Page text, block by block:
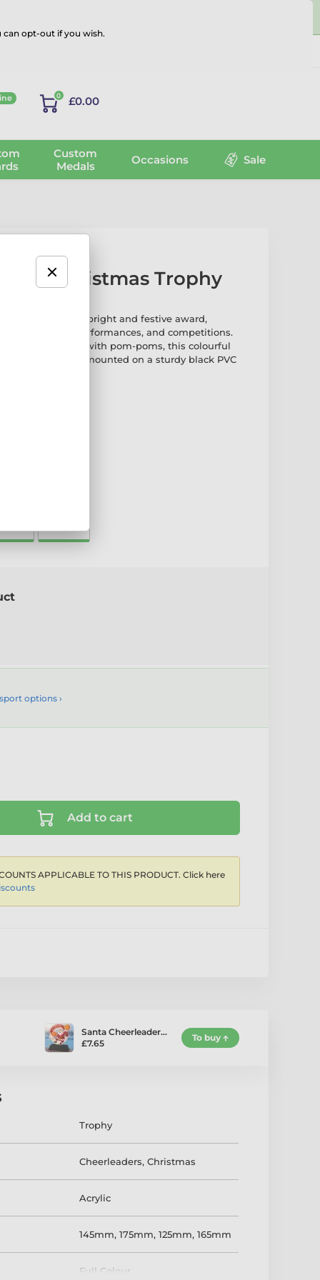
0 £0.00
Custom
Medals
Occasions Sale
Christmas Trophy
Trophy is a bright and festive award,
events, performances, and competitions.
spirit cheering with pom-poms, this colourful
acrylic and mounted on a sturdy black PVC
options ›
Add to cart
APPLICABLE TO THIS PRODUCT. Click here
Santa Cheerleader…
£7.65
To buy
Trophy
Cheerleaders,Christmas
Acrylic
145mm,175mm,125mm,165mm
Full Colour
opt-out if you wish.